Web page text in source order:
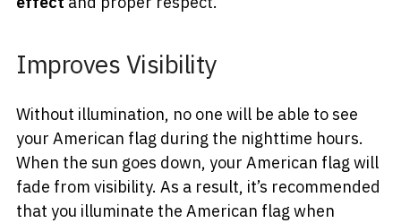
Improves Visibility
Without illumination, no one will be able to see
your American flag during the nighttime hours.
When the sun goes down, your American flag will
fade from visibility. As a result, it’s recommended
that you illuminate the American flag when